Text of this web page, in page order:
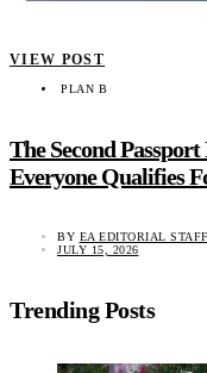
VIEW POST
PLAN B
The Second
Everyone Qualifies
BY EA EDITORIAL STAFF
JULY 15, 2026
Trending Posts